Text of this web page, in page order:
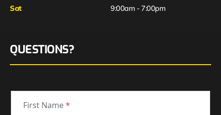
Sat
9:00am - 7:00pm
QUESTIONS?
First Name*